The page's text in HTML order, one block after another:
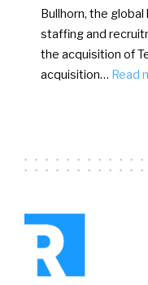
Bullhorn, the
staffing and
the acquisition of
acquisition… Read